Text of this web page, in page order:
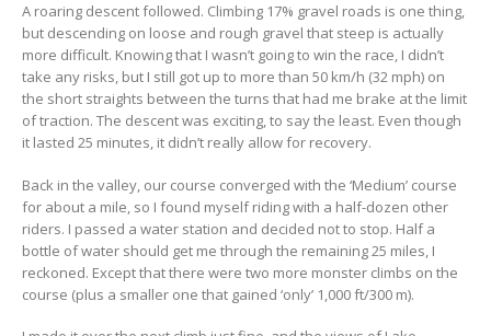
A roaring descent followed. Climbing 17% gravel roads is one thing,
but descending on loose and rough gravel that steep is actually
more difficult. Knowing that I wasn’t going to win the race, I didn’t
take any risks, but I still got up to more than 50 km/h (32 mph) on
the short straights between the turns that had me brake at the limit
of traction. The descent was exciting, to say the least. Even though
it lasted 25 minutes, it didn’t really allow for recovery.
Back in the valley, our course converged with the ‘Medium’ course
for about a mile, so I found myself riding with a half-dozen other
riders. I passed a water station and decided not to stop. Half a
bottle of water should get me through the remaining 25 miles, I
reckoned. Except that there were two more monster climbs on the
course (plus a smaller one that gained ‘only’ 1,000 ft/300 m).